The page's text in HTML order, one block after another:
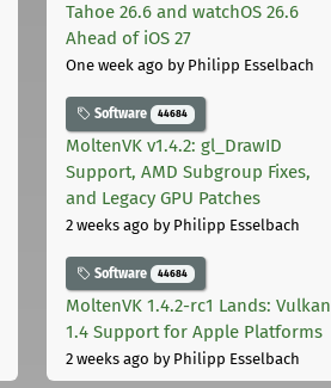
Tahoe 26.6 and watchOS 26.6
Ahead of iOS 27
One week ago by Philipp Esselbach
Software 44684
MoltenVK v1.4.2: gl_DrawID
Support, AMD Subgroup Fixes,
and Legacy GPU Patches
2 weeks ago by Philipp Esselbach
Software 44684
MoltenVK 1.4.2-rc1 Lands: Vulkan
1.4 Support for Apple Platforms
2 weeks ago by Philipp Esselbach